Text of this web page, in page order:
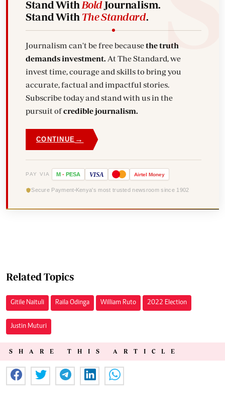
Stand With BoldJournalism.
Stand With The Standard.
Journalism can't be free becausethe truth
demands investment. At The Standard, we
invest time, courage and skills to bring you
accurate, factual and impactful stories.
Subscribe today and stand with us in the
pursuit ofcredible journalism.
CONTINUE →
PAY VIA M - PESA VISA Airtel Money
Secure Payment Kenya's most trusted newsroom since 1902
Related Topics
Gitile Naituli Raila Odinga William Ruto 2022 Election
Justin Muturi
SHARE THIS ARTICLE